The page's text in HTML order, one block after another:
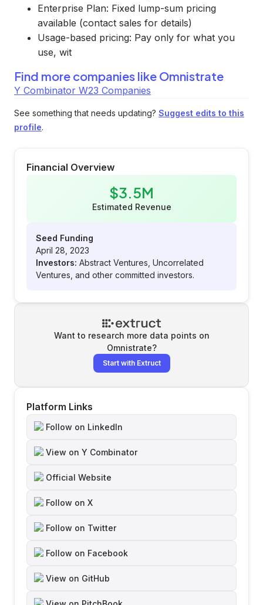
Enterprise Plan: Fixed lump-sum pricing
available (contact sales for details)
Usage-based pricing: Pay only for what you
use, wit
Find more companies like Omnistrate
Y Combinator W23 Companies
See something that needs updating? Suggest edits to this
profile.
Financial Overview
$3.5M
Estimated Revenue
Seed Funding
April 28, 2023
Investors: Abstract Ventures, Uncorrelated
Ventures, and other committed investors.
Want to research more data points on
Omnistrate?
Start with Extruct
Platform Links
Follow on LinkedIn
View on Y Combinator
Official Website
Follow on X
Follow on Twitter
Follow on Facebook
View on GitHub